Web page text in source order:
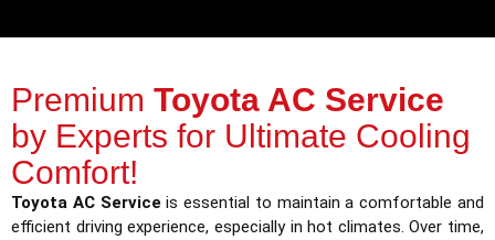
Premium Toyota AC Service
by Experts for Ultimate Cooling
Comfort!
Toyota AC Service is essential to maintain a comfortable and
efficient driving experience, especially in hot climates. Over time,